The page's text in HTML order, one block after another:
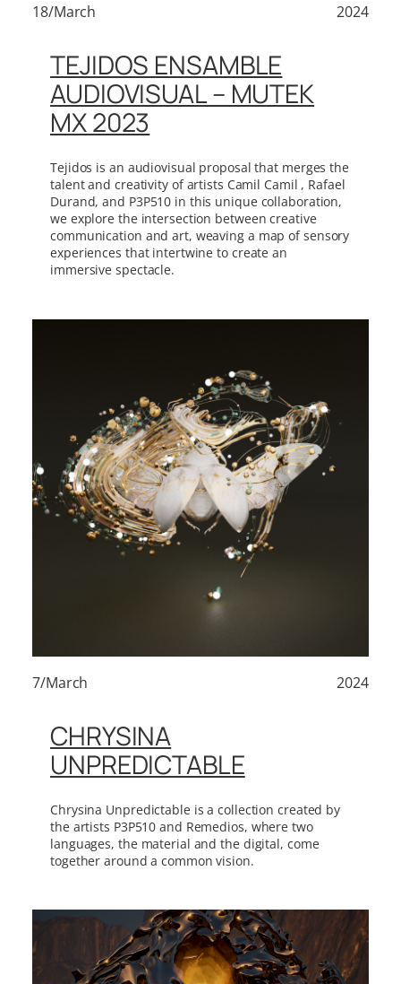
18/March 2024
TEJIDOS ENSAMBLE
AUDIOVISUAL – MUTEK
MX 2023
Tejidos is an audiovisual proposal that merges the
talent and creativity of artists Camil Camil , Rafael
Durand, and P3P510 in this unique collaboration,
we explore the intersection between creative
communication and art, weaving a map of sensory
experiences that intertwine to create an
immersive spectacle.
7/March 2024
CHRYSINA
UNPREDICTABLE
Chrysina Unpredictable is a collection created by
the artists P3P510 and Remedios, where two
languages, the material and the digital, come
together around a common vision.